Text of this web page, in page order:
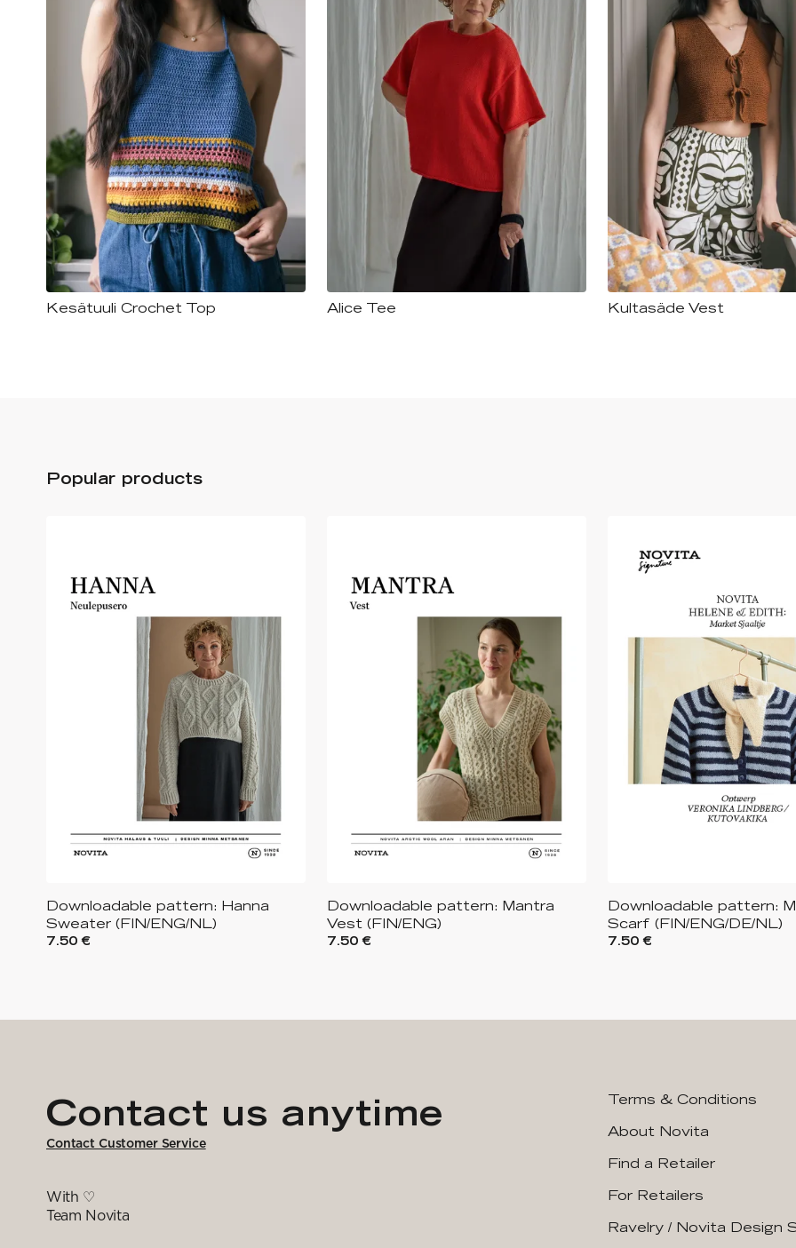
Kesätuuli Crochet Top Alice Tee Kultasäde Vest
Popular products
Downloadable pattern: Hanna
Sweater (FIN/ENG/NL)
7.50 €
Downloadable pattern: Mantra
Vest (FIN/ENG)
7.50 €
Downloadable pattern:
Scarf (FIN/ENG/DE/NL)
7.50 €
Contact us anytime
Contact Customer Service
With ♡
Team Novita
Terms & Conditions
About Novita
Find a Retailer
For Retailers
Ravelry / Novita Design